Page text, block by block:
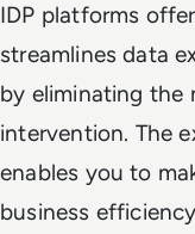
IDP platforms
streamlines data
by eliminating the
intervention. The
enables you to
business